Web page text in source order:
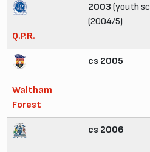
Q.P.R.
2003 (youth
(2004/5)
Waltham
Forest
cs 2005
cs 2006